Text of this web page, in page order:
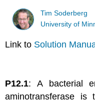
Tim Soderberg
University of
Link to Solution
P12.1: A bacterial
aminotransferase is